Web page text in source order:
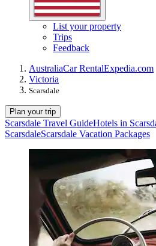
List your property
Trips
Feedback
AustraliaCar RentalExpedia.com
Victoria
Scarsdale
Plan your trip
Scarsdale Travel GuideHotels in
ScarsdaleScarsdale Vacation Packages